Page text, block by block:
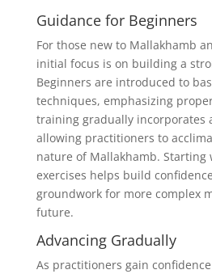
Guidance for Beginners
For those new to Mallakhamb
initial focus is on building a
Beginners are introduced to
techniques, emphasizing
training gradually incorporates
allowing practitioners to
nature of Mallakhamb. Starting
exercises helps build
groundwork for more complex
future.
Advancing Gradually
As practitioners gain